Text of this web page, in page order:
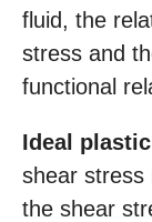
fluid, the
stress and
functional
Ideal
shear stress
the shear